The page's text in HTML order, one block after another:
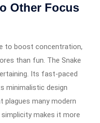
Other Focus
to boost concentration,
than fun. The Snake
Its fast-paced
minimalistic design
plagues many modern
makes it more